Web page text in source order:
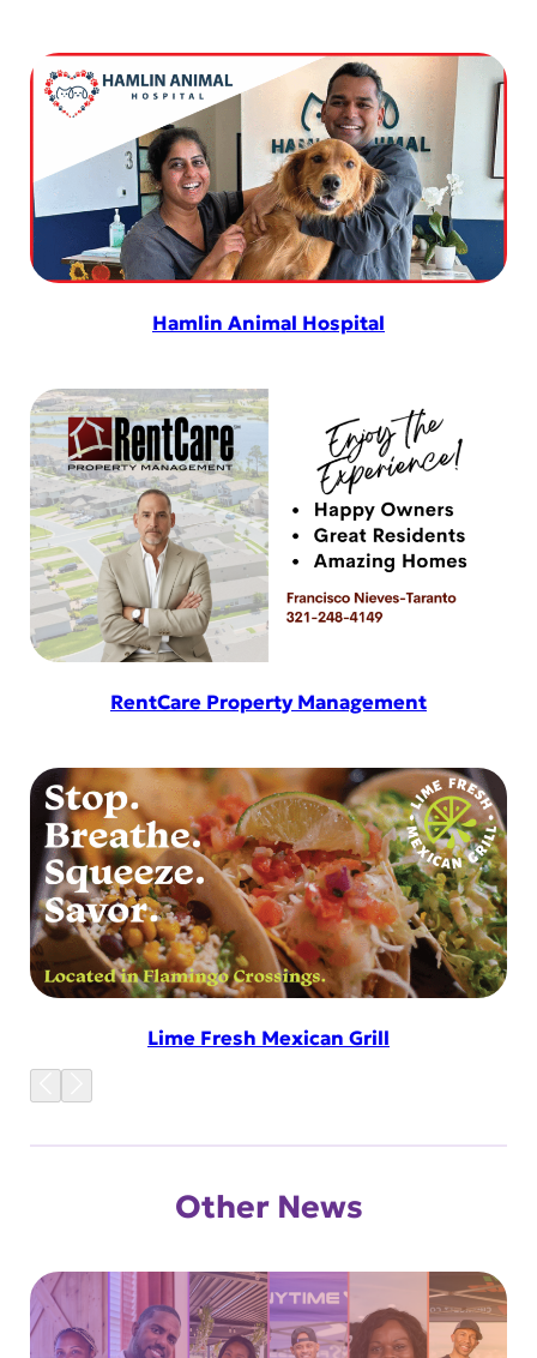
Hamlin Animal Hospital
RentCare Property Management
Lime Fresh Mexican Grill
Other News